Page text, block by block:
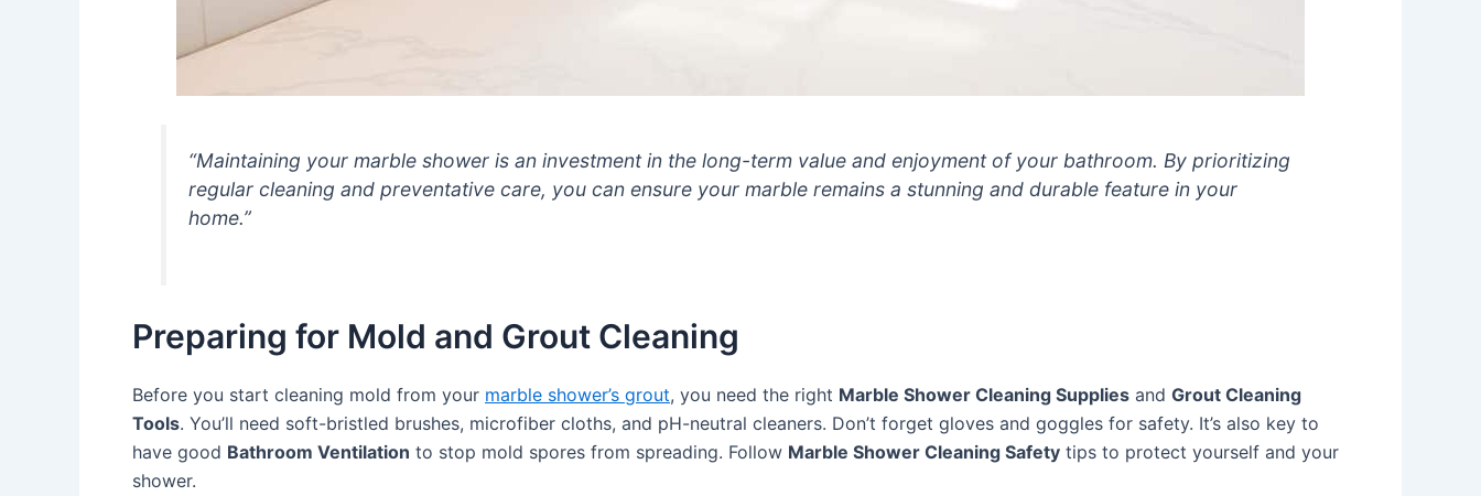
“Maintaining your marble shower is an investment in the long-term value and enjoyment of your bathroom. By prioritizing
regular cleaning and preventative care, you can ensure your marble remains a stunning and durable feature in your
home.”
Preparing for Mold and Grout Cleaning
Before you start cleaning mold from your marble shower’s grout, you need the right Marble Shower Cleaning Supplies and Grout Cleaning
Tools. You’ll need soft-bristled brushes, microfiber cloths, and pH-neutral cleaners. Don’t forget gloves and goggles for safety. It’s also key to
have good Bathroom Ventilation to stop mold spores from spreading. Follow Marble Shower Cleaning Safety tips to protect yourself and your
shower.